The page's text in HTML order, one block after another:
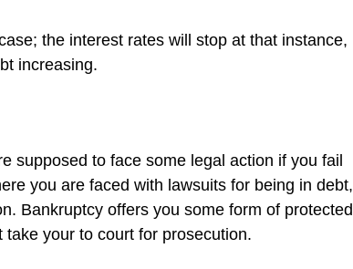
the interest rates will stop at that instance,
increasing.
supposed to face some legal action if you fail
you are faced with lawsuits for being in debt,
Bankruptcy offers you some form of protected
your to court for prosecution.